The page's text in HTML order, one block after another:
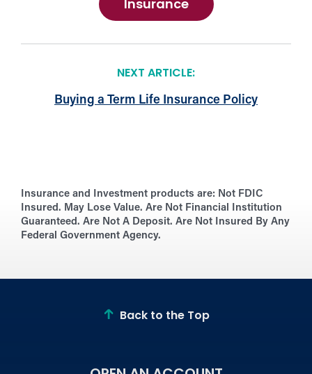
Insurance
NEXT ARTICLE:
Buying a Term Life Insurance Policy
Insurance and Investment products are: Not FDIC
Insured. May Lose Value. Are Not Financial Institution
Guaranteed. Are Not A Deposit. Are Not Insured By Any
Federal Government Agency.
Back to the Top